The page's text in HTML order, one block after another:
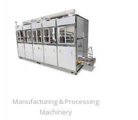
Manufacturing & Processing
Machinery